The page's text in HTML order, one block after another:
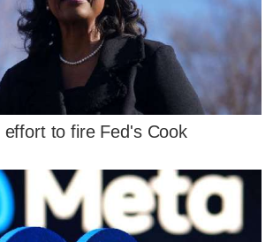
to fire Fed's Cook